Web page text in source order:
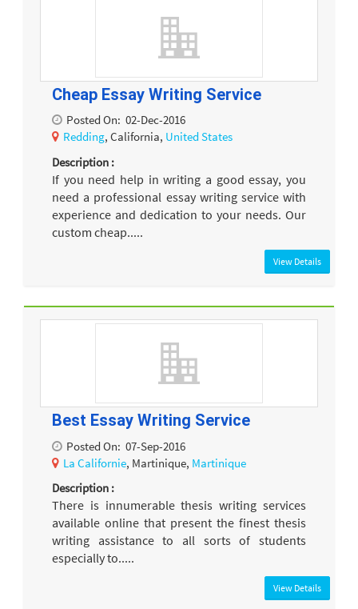
Cheap Essay Writing Service
Posted On: 02-Dec-2016
Redding, California, United States
Description :
If you need help in writing a good essay, you
need a professional essay writing service with
experience and dedication to your needs. Our
custom cheap.....
View Details
Best Essay Writing Service
Posted On: 07-Sep-2016
La Californie, Martinique, Martinique
Description :
There is innumerable thesis writing services
available online that present the finest thesis
writing assistance to all sorts of students
especially to.....
View Details